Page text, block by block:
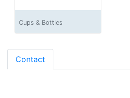
Cups & Bottles
Contact